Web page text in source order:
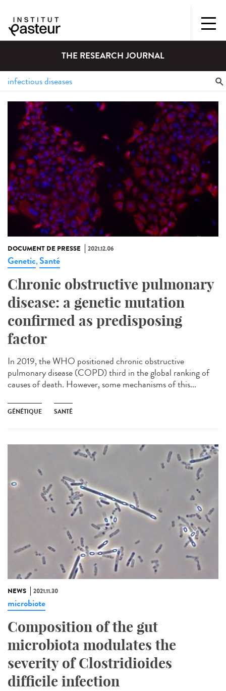
THE RESEARCH JOURNAL
DOCUMENT DE PRESSE 2021.12.06
Genetic,Santé
Chronic obstructive pulmonary
disease: a genetic mutation
confirmed as predisposing
factor
In 2019, the WHO positioned chronic obstructive
pulmonary disease (COPD) third in the global ranking of
causes of death. However, some mechanisms of this...
GÉNÉTIQUE SANTÉ
NEWS 2021.11.30
microbiote
Composition of the gut
microbiota modulates the
severity of Clostridioides
difficile infection